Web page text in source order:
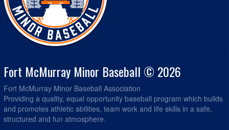
Fort McMurray Minor Baseball © 2026
Fort McMurray Minor Baseball Association
Providing a quality, equal opportunity baseball program which builds
and promotes athletic abilities, team work and life skills in a safe,
structured and fun atmosphere.